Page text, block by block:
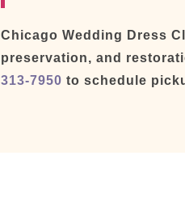
Chicago Wedding Dress
preservation, and
313-7950 to schedule